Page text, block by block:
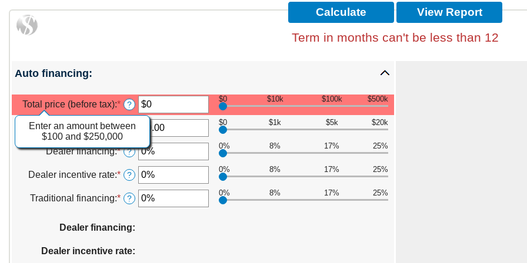
Term in months can't be less than 12
Auto financing:
Total price (before tax):*
Enter an amount between
$100 and $250,000
?
$0 $10k $100k $500k
Manufacturer rebate:*Enter
an
amount
between
$0.00
and
$20,000.00
?
$0 $1k $5k $20k
Dealer financing:*Enter
amount
between
0%
and
?
0% 8% 17% 25%
Dealer incentive rate:* Enter
amount
between
and
?
0% 8% 17% 25%
Traditional financing:* Enter
between
and
?
0% 8% 17% 25%
Dealer financing:
Dealer incentive rate: